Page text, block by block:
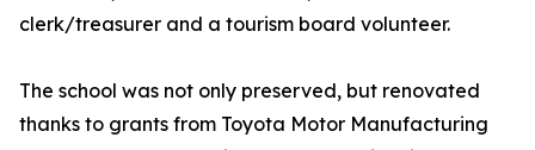
clerk/treasurer and a tourism board volunteer.
The school was not only preserved, but renovated
thanks to grants from Toyota Motor Manufacturing